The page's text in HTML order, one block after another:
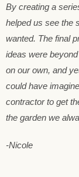
By creating a
helped us see the
wanted. The final
ideas were
on our own, and
could have
contractor to get
the garden we
-Nicole